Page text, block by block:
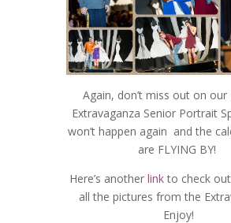
Again, don’t miss out on our
Extravaganza Senior Portrait
won’t happen again and the
are FLYING BY!
Here’s another linkto check
all the pictures from the
Enjoy!